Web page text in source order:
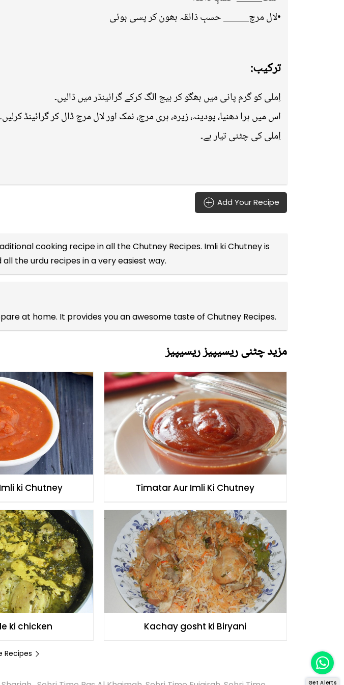
•لال مرچ_____ حسبِ ذائقہ بھون کر پسی ہوئی
ترکیب:
اِملی کو گرم پانی میں بھگو کر بیج الگ کرکے گرائینڈر میں ڈالیں۔
اس میں ہرا دھنیا، پودینہ، زیرہ، ہری مرچ، نمک اور لال مرچ ڈال کر گرائینڈ کرلیں۔
اِملی کی چٹنی تیار ہے۔
Add Your Recipe
cooking recipe in all theChutney Recipes. Imli ki Chutney is
all theurdu recipesin a very easiest way.
at home. It provides you an awesome taste of Chutney Recipes.
مزید چٹنی ریسیپیز ریسیپیز
ki Chutney Timatar Aur Imli Ki Chutney
ki chicken Kachay gosht ki Biryani
Recipes
Get Alerts